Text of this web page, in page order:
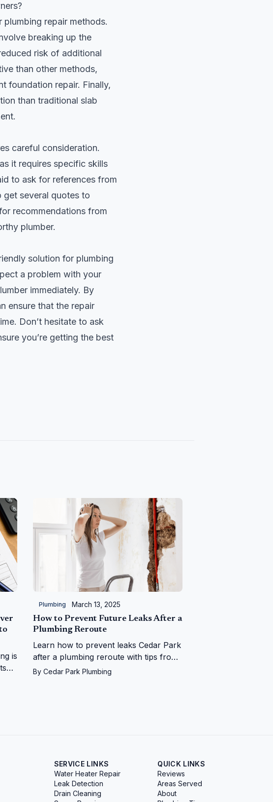
repair methods.
breaking up the
risk of additional
than other methods,
foundation repair. Finally,
than traditional slab
careful consideration.
it requires specific skills
to ask for references from
several quotes to
recommendations from
plumber.
solution for plumbing
a problem with your
immediately. By
ensure that the repair
Don’t hesitate to ask
you’re getting the best
is
Plumbing March 13, 2025
How to Prevent Future Leaks After a
Plumbing Reroute
Learn how to prevent leaks Cedar Park
after a plumbing reroute with tips from
Cedar Park Plumbing—save your home
By Cedar Park Plumbing
SERVICE LINKS
Water Heater Repair
Leak Detection
Drain Cleaning
QUICK LINKS
Reviews
Areas Served
About